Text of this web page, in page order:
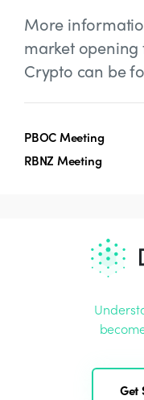
More
market
Crypto can be
PBOC Meeting
RBNZ Meeting
Get